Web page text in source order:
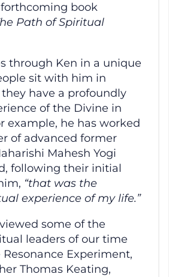
book
Path of Spiritual
through Ken in a unique
sit with him in
have a profoundly
of the Divine in
example, he has worked
of advanced former
Mahesh Yogi
following their initial
“that was the
experience of my life.”
some of the
leaders of our time
Resonance Experiment,
Thomas Keating,